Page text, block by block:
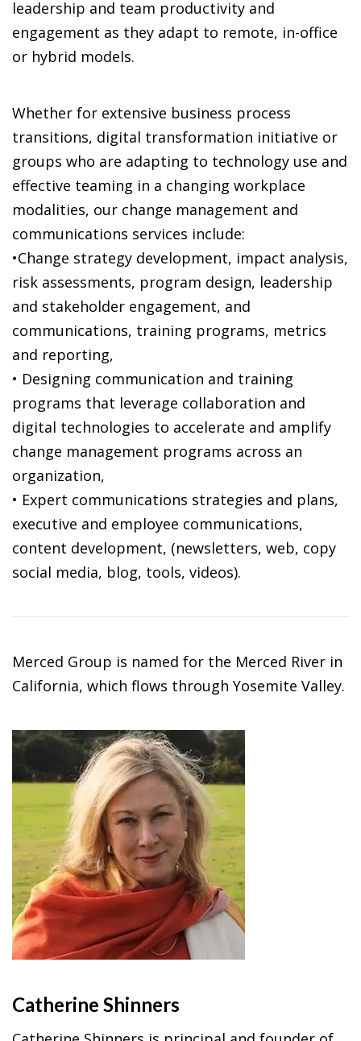
leadership and team productivity and
engagement as they adapt to remote, in-office
or hybrid models.
Whether for extensive business process
transitions, digital transformation initiative or
groups who are adapting to technology use and
effective teaming in a changing workplace
modalities, our change management and
communications services include:
•Change strategy development, impact analysis,
risk assessments, program design, leadership
and stakeholder engagement, and
communications, training programs, metrics
and reporting,
• Designing communication and training
programs that leverage collaboration and
digital technologies to accelerate and amplify
change management programs across an
organization,
• Expert communications strategies and plans,
executive and employee communications,
content development, (newsletters, web, copy
social media, blog, tools, videos).
Merced Group is named for the Merced River in
California, which flows through Yosemite Valley.
Catherine Shinners